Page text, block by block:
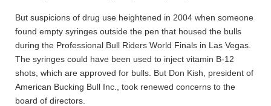
But suspicions of drug use heightened in 2004 when someone
found empty syringes outside the pen that housed the bulls
during the Professional Bull Riders World Finals in Las Vegas.
The syringes could have been used to inject vitamin B-12
shots, which are approved for bulls. But Don Kish, president of
American Bucking Bull Inc., took renewed concerns to the
board of directors.